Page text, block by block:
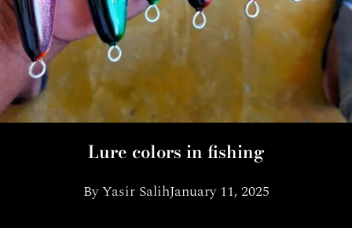
Lure colors in fishing
ByYasir SalihJanuary 11, 2025